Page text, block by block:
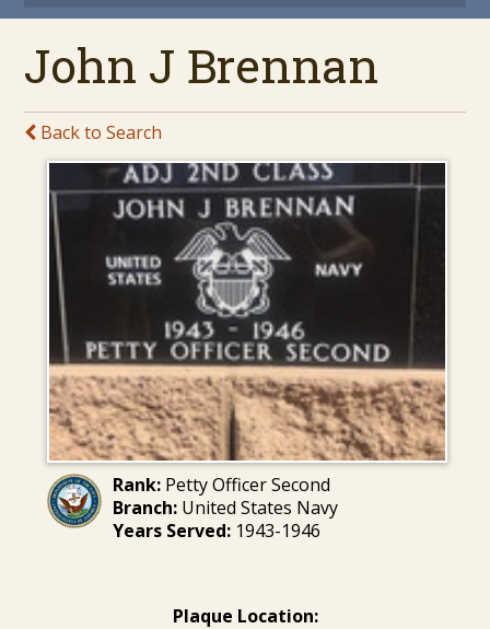
John J Brennan
Back to Search
Rank:Petty Officer Second
Branch:United States Navy
Years Served:1943-1946
Plaque Location: